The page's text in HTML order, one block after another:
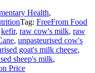
Health,
Tag: FreeFrom Food
kefir, raw cow's milk, raw
, unpasteurised cow's
goat's milk cheese,
sheep's milk,
Price